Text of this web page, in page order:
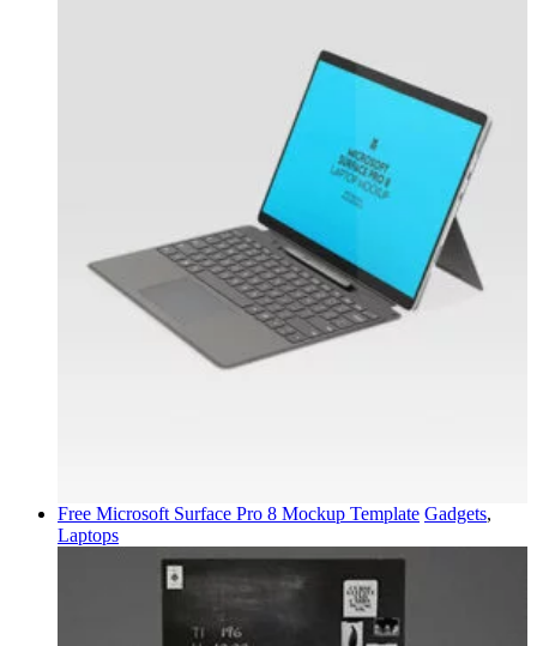
Free Microsoft Surface Pro 8 Mockup Template Gadgets,
Laptops